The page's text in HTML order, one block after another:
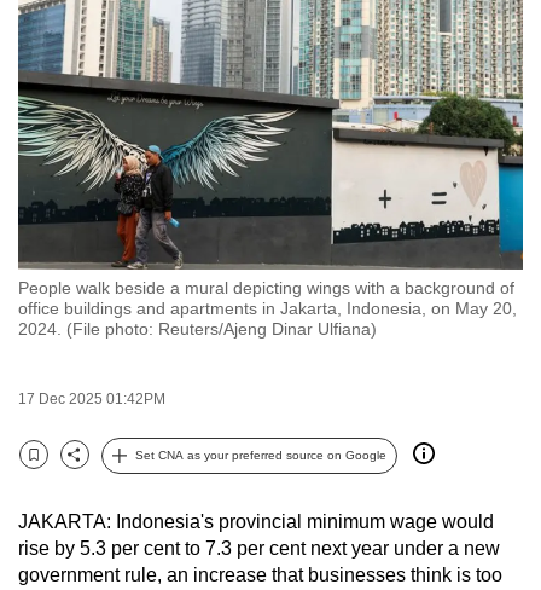
People walk beside a mural depicting wings with a background of
office buildings and apartments in Jakarta, Indonesia, on May 20,
2024. (File photo: Reuters/Ajeng Dinar Ulfiana)
17 Dec 2025 01:42PM
Bookmark
Share
Set CNA as your preferred source on Google
JAKARTA: Indonesia's provincial minimum wage would
rise by 5.3 per cent to 7.3 per cent next year under a new
government rule, an increase that businesses think is too
to
switch
browsers
but
we
want
your
experience
with
CNA
to
and
the
can